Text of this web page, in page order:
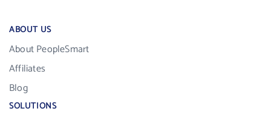
ABOUT US
About PeopleSmart
Affiliates
Blog
SOLUTIONS